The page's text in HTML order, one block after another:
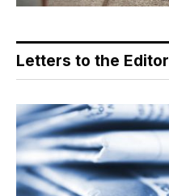
Letters to the Editor